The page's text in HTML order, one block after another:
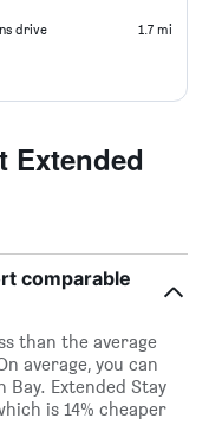
drive 1.7 mi
Extended
comparable
than the average
average, you can
Bay. Extended Stay
is 14% cheaper